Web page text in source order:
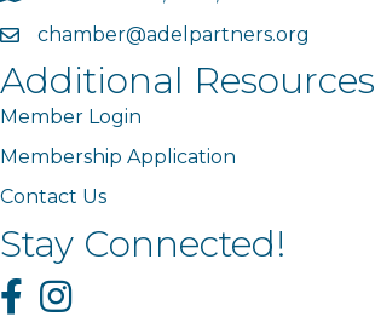
emailchamber@adelpartners.org
Additional Resources
Member Login
Membership Application
Contact Us
Stay Connected!
FacebookInstagram